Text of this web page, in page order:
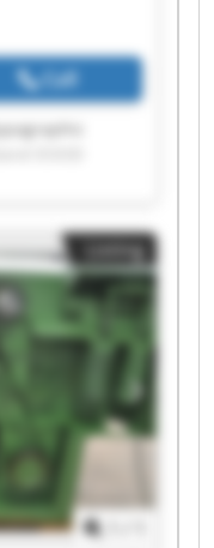
Call
EOOD
EOOD
EOOD
EOOD
Listing